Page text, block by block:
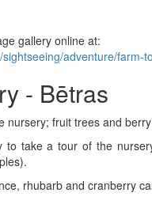
gallery online at:
adventure/
- Bētras
nursery; fruit trees and
to take a tour of the
rhubarb and cranberry